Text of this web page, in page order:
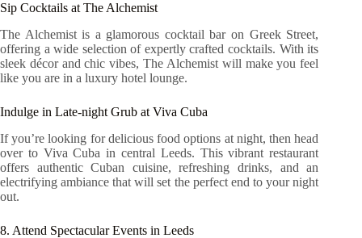
Sip Cocktails at The Alchemist
The Alchemist is a glamorous cocktail bar on Greek Street,
offering a wide selection of expertly crafted cocktails. With its
sleek décor and chic vibes, The Alchemist will make you feel
like you are in a luxury hotel lounge.
Indulge in Late-night Grub at Viva Cuba
If you’re looking for delicious food options at night, then head
over to Viva Cuba in central Leeds. This vibrant restaurant
offers authentic Cuban cuisine, refreshing drinks, and an
electrifying ambiance that will set the perfect end to your night
out.
8. Attend Spectacular Events in Leeds